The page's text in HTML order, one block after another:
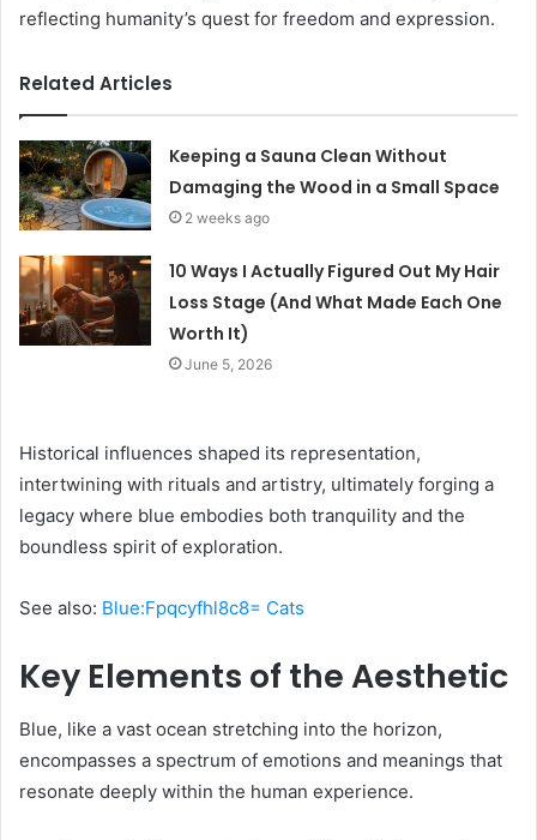
reflecting humanity’s quest for freedom and expression.
Related Articles
Keeping a Sauna Clean Without
Damaging the Wood in a Small Space
2 weeks ago
10 Ways I Actually Figured Out My Hair
Loss Stage (And What Made Each One
Worth It)
June 5, 2026
Historical influences shaped its representation,
intertwining with rituals and artistry, ultimately forging a
legacy where blue embodies both tranquility and the
boundless spirit of exploration.
See also: Blue:Fpqcyfhl8c8= Cats
Key Elements of the Aesthetic
Blue, like a vast ocean stretching into the horizon,
encompasses a spectrum of emotions and meanings that
resonate deeply within the human experience.